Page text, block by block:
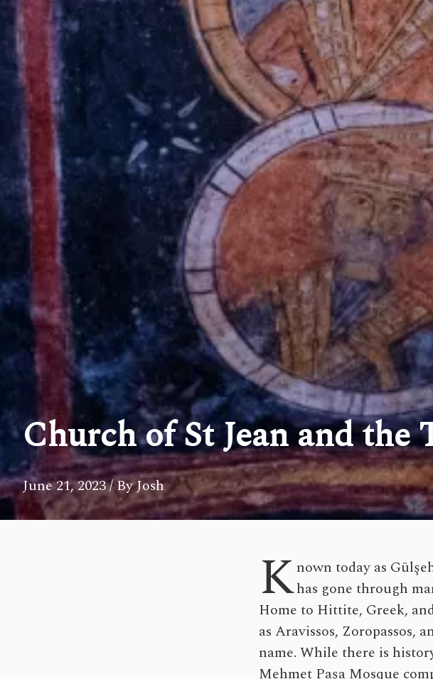
Church of St Jean and the
June 21, 2023/ By Josh
Known today as
has gone through
Home to Hittite, Greek,
as Aravissos, Zoropassos,
name. While there is
Mehmet Paşa Mosque